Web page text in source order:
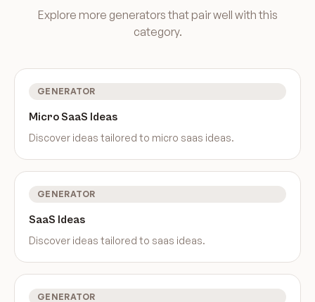
Explore more generators that pair well with this
category.
GENERATOR
Micro SaaS Ideas
Discover ideas tailored to micro saas ideas.
GENERATOR
SaaS Ideas
Discover ideas tailored to saas ideas.
GENERATOR